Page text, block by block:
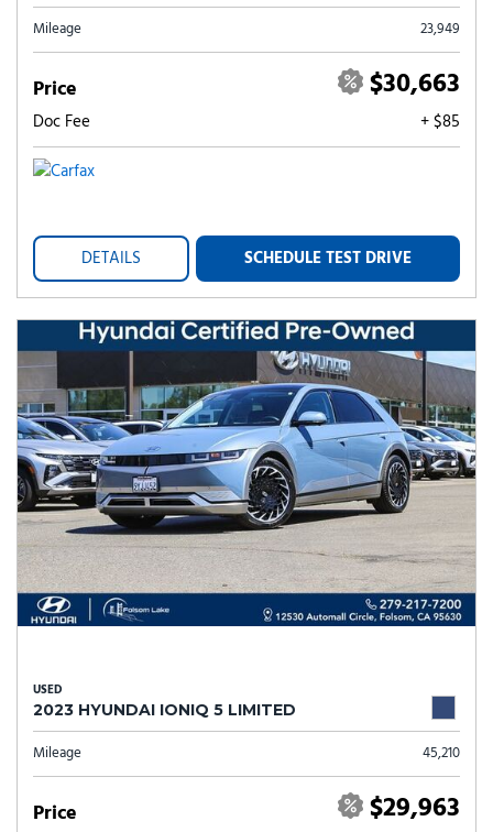
Mileage 23,949
Price $30,663
Doc Fee + $85
DETAILS SCHEDULE TEST DRIVE
USED
2023 HYUNDAI IONIQ 5 LIMITED
Mileage 45,210
Price $29,963